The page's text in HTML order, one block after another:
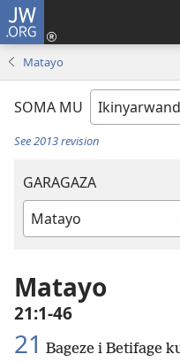
JW.ORG
Matayo
SOMA MU
See 2013 revision
GARAGAZA
Igitabo
Bibiliya
Matayo
21:1-46
21 Bageze i Betifage